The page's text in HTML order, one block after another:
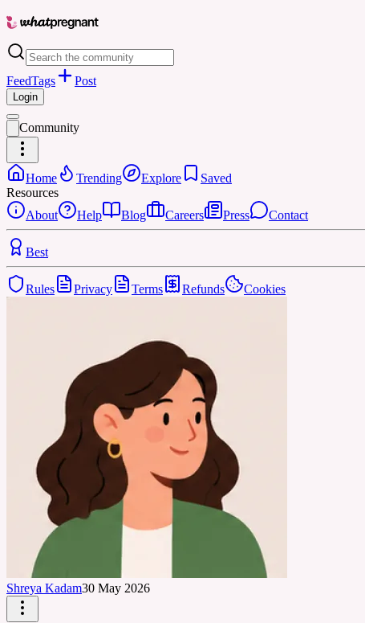
FeedTags Post
Login
Community
Home Trending Explore
Saved
Resources
About
Help Blog Careers Press Contact
Best
Rules Privacy Terms Refunds Cookies
Shreya Kadam30 May 2026